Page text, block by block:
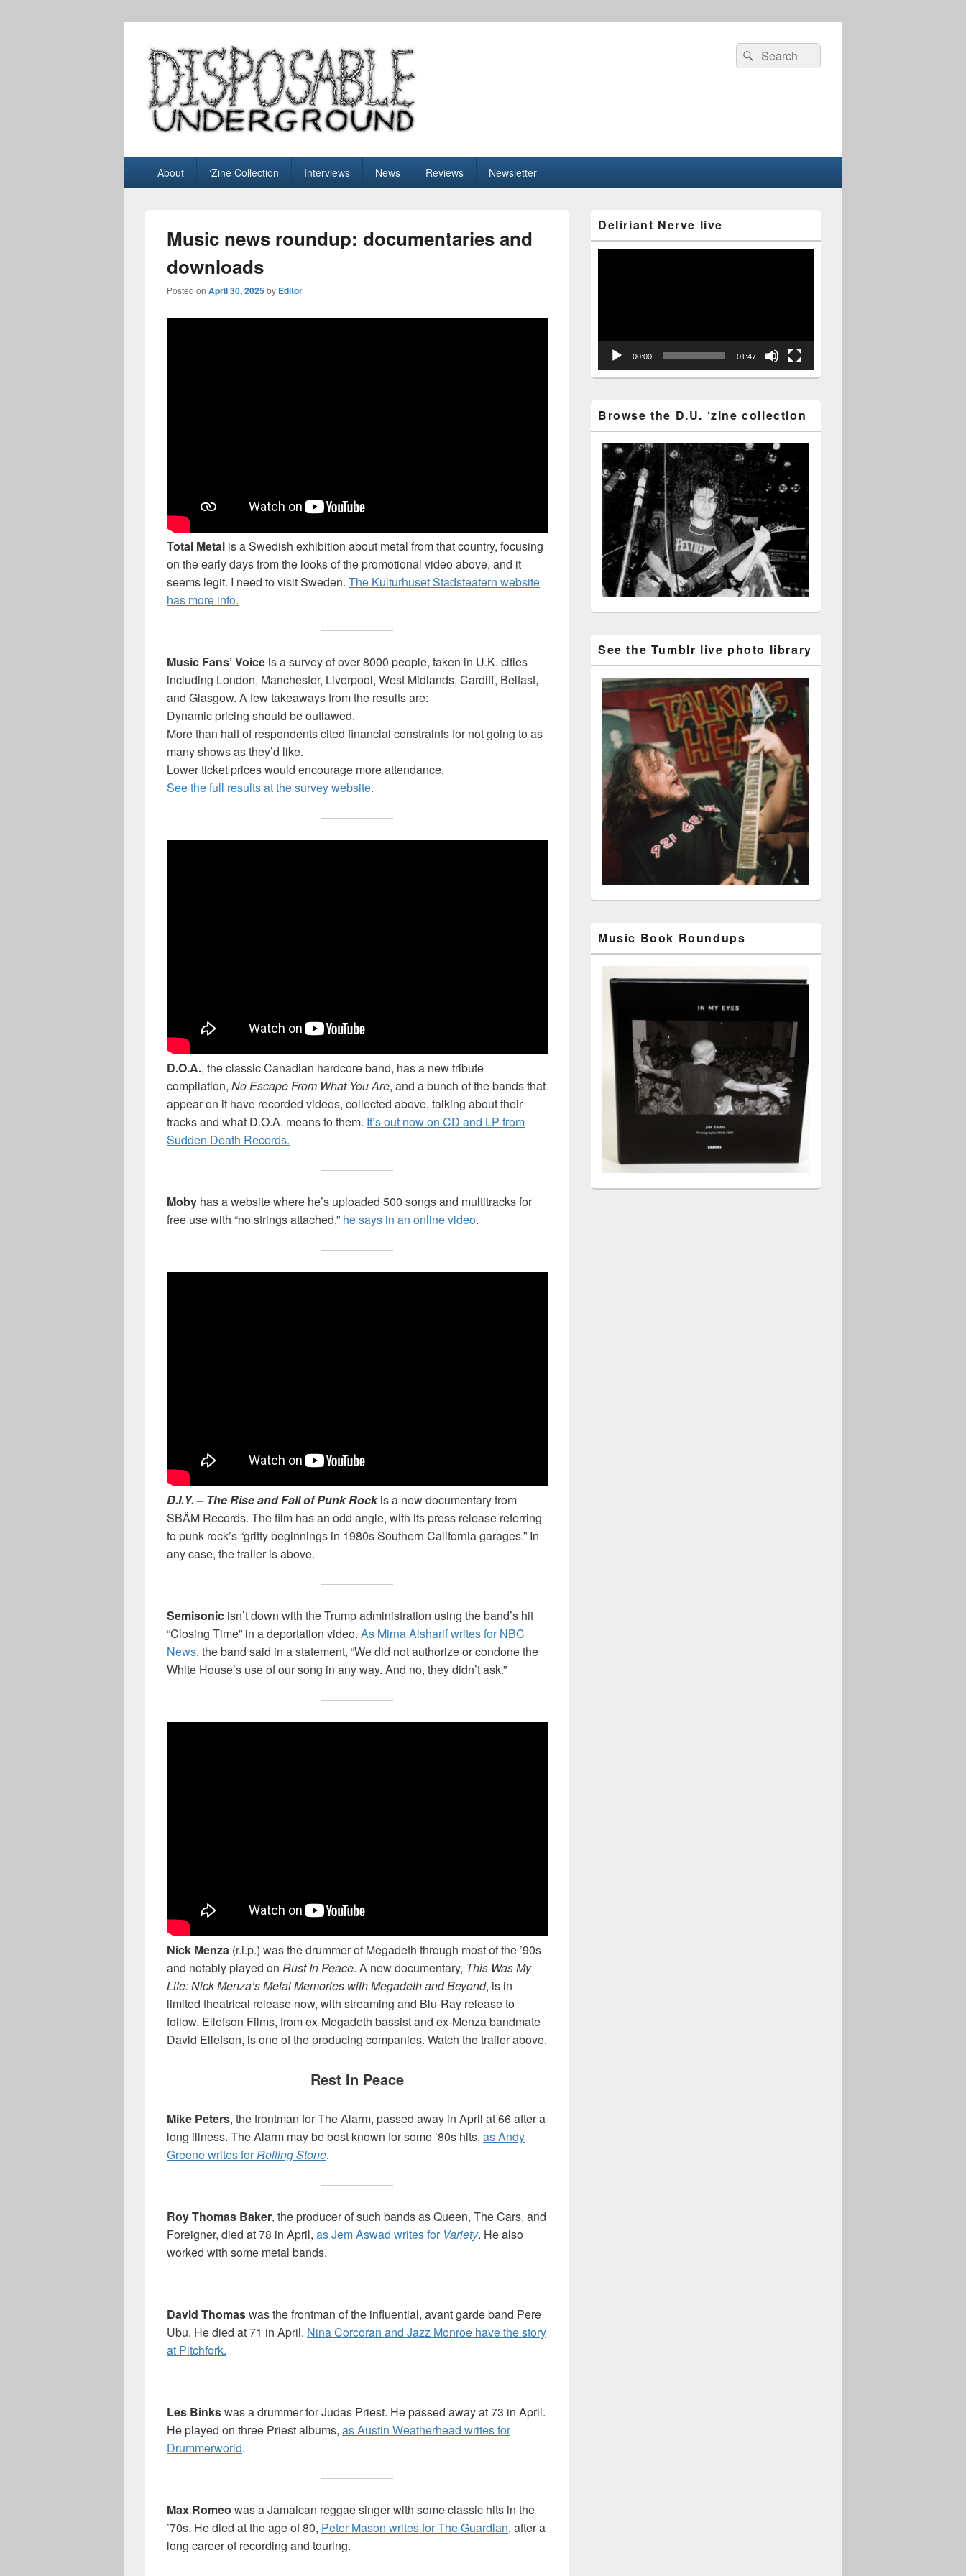
Disposable Underground
Search
for:
Search
About ‘Zine Collection Interviews News Reviews Newsletter
Music news roundup: documentaries and
downloads
Posted on April 30, 2025by Editor
Total Metal is a Swedish exhibition about metal from that country, focusing
on the early days from the looks of the promotional video above, and it
seems legit. I need to visit Sweden. The Kulturhuset Stadsteatern website
has more info.
Music Fans’ Voice is a survey of over 8000 people, taken in U.K. cities
including London, Manchester, Liverpool, West Midlands, Cardiff, Belfast,
and Glasgow. A few takeaways from the results are:
Dynamic pricing should be outlawed.
More than half of respondents cited financial constraints for not going to as
many shows as they’d like.
Lower ticket prices would encourage more attendance.
See the full results at the survey website.
D.O.A., the classic Canadian hardcore band, has a new tribute
compilation, No Escape From What You Are, and a bunch of the bands that
appear on it have recorded videos, collected above, talking about their
tracks and what D.O.A. means to them. It’s out now on CD and LP from
Sudden Death Records.
Moby has a website where he’s uploaded 500 songs and multitracks for
free use with “no strings attached,” he says in an online video.
D.I.Y. – The Rise and Fall of Punk Rockis a new documentary from
SBÄM Records. The film has an odd angle, with its press release referring
to punk rock’s “gritty beginnings in 1980s Southern California garages.” In
any case, the trailer is above.
Semisonic isn’t down with the Trump administration using the band’s hit
“Closing Time” in a deportation video. As Mirna Alsharif writes for NBC
News, the band said in a statement, “We did not authorize or condone the
White House’s use of our song in any way. And no, they didn’t ask.”
Nick Menza (r.i.p.) was the drummer of Megadeth through most of the ’90s
and notably played on Rust In Peace. A new documentary, This Was My
Life: Nick Menza’s Metal Memories with Megadeth and Beyond, is in
limited theatrical release now, with streaming and Blu-Ray release to
follow. Ellefson Films, from ex-Megadeth bassist and ex-Menza bandmate
David Ellefson, is one of the producing companies. Watch the trailer above.
Rest In Peace
Mike Peters, the frontman for The Alarm, passed away in April at 66 after a
long illness. The Alarm may be best known for some ’80s hits, as Andy
Greene writes forRolling Stone.
Roy Thomas Baker, the producer of such bands as Queen, The Cars, and
Foreigner, died at 78 in April, as Jem Aswad writes for Variety. He also
worked with some metal bands.
David Thomaswas the frontman of the influential, avant garde band Pere
Ubu. He died at 71 in April. Nina Corcoran and Jazz Monroe have the story
at Pitchfork.
Les Binkswas a drummer for Judas Priest. He passed away at 73 in April.
He played on three Priest albums, as Austin Weatherhead writes for
Drummerworld.
Max Romeo was a Jamaican reggae singer with some classic hits in the
’70s. He died at the age of 80, Peter Mason writes for The Guardian, after a
long career of recording and touring.
Sidebar
Widget
Deliriant Nerve live
00:00 01:47
Browse the D.U. ‘zine collection
See the Tumblr live photo library
Music Book Roundups